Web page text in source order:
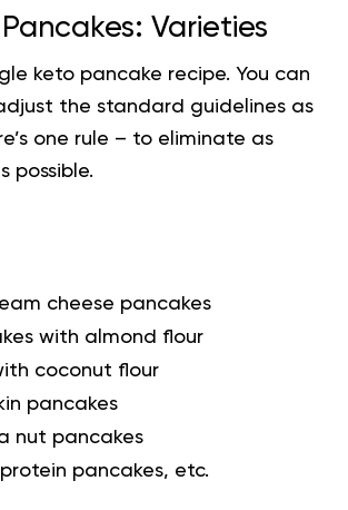
Varieties
keto pancake recipe. You can
the standard guidelines as
one rule – to eliminate as
possible.
cheese pancakes
with almond flour
coconut flour
pancakes
nut pancakes
pancakes, etc.